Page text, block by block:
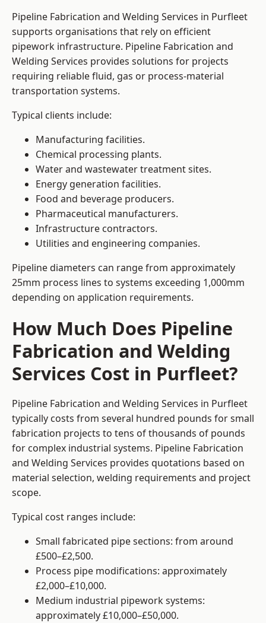
Pipeline Fabrication and Welding Services in Purfleet
supports organisations that rely on efficient
pipework infrastructure. Pipeline Fabrication and
Welding Services provides solutions for projects
requiring reliable fluid, gas or process-material
transportation systems.
Typical clients include:
Manufacturing facilities.
Chemical processing plants.
Water and wastewater treatment sites.
Energy generation facilities.
Food and beverage producers.
Pharmaceutical manufacturers.
Infrastructure contractors.
Utilities and engineering companies.
Pipeline diameters can range from approximately
25mm process lines to systems exceeding 1,000mm
depending on application requirements.
How Much Does Pipeline
Fabrication and Welding
Services Cost in Purfleet?
Pipeline Fabrication and Welding Services in Purfleet
typically costs from several hundred pounds for small
fabrication projects to tens of thousands of pounds
for complex industrial systems. Pipeline Fabrication
and Welding Services provides quotations based on
material selection, welding requirements and project
scope.
Typical cost ranges include:
Small fabricated pipe sections: from around
£500–£2,500.
Process pipe modifications: approximately
£2,000–£10,000.
Medium industrial pipework systems:
approximately £10,000–£50,000.